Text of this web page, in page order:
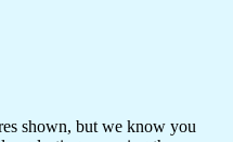
shown, but we know you